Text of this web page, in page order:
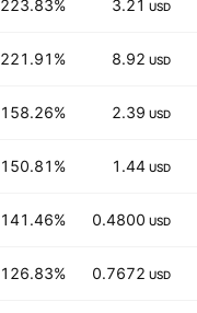
223.83% 3.21 USD
221.91% 8.92 USD
158.26% 2.39 USD
150.81% 1.44 USD
141.46% 0.4800 USD
126.83% 0.7672 USD